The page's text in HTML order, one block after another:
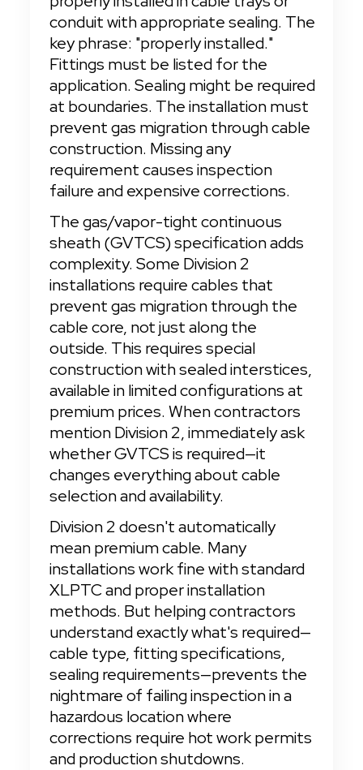
conduit with appropriate sealing. The
key phrase: "properly installed."
Fittings must be listed for the
application. Sealing might be required
at boundaries. The installation must
prevent gas migration through cable
construction. Missing any
requirement causes inspection
failure and expensive corrections.
The gas/vapor-tight continuous
sheath (GVTCS) specification adds
complexity. Some Division 2
installations require cables that
prevent gas migration through the
cable core, not just along the
outside. This requires special
construction with sealed interstices,
available in limited configurations at
premium prices. When contractors
mention Division 2, immediately ask
whether GVTCS is required—it
changes everything about cable
selection and availability.
Division 2 doesn't automatically
mean premium cable. Many
installations work fine with standard
XLPTC and proper installation
methods. But helping contractors
understand exactly what's required—
cable type, fitting specifications,
sealing requirements—prevents the
nightmare of failing inspection in a
hazardous location where
corrections require hot work permits
and production shutdowns.